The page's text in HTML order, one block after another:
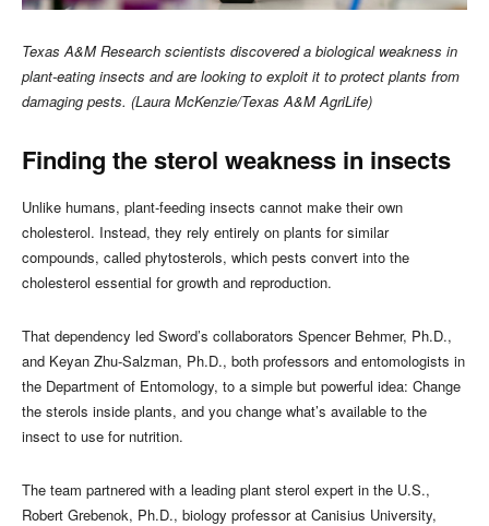
Texas A&M Research scientists discovered a biological weakness in
plant-eating insects and are looking to exploit it to protect plants from
damaging pests. (Laura McKenzie/Texas A&M AgriLife)
Finding the sterol weakness in insects
Unlike humans, plant‑feeding insects cannot make their own
cholesterol. Instead, they rely entirely on plants for similar
compounds, called phytosterols, which pests convert into the
cholesterol essential for growth and reproduction.
That dependency led Sword’s collaborators Spencer Behmer, Ph.D.,
and Keyan Zhu‑Salzman, Ph.D., both professors and entomologists in
the Department of Entomology, to a simple but powerful idea: Change
the sterols inside plants, and you change what’s available to the
insect to use for nutrition.
The team partnered with a leading plant sterol expert in the U.S.,
Robert Grebenok, Ph.D., biology professor at Canisius University,